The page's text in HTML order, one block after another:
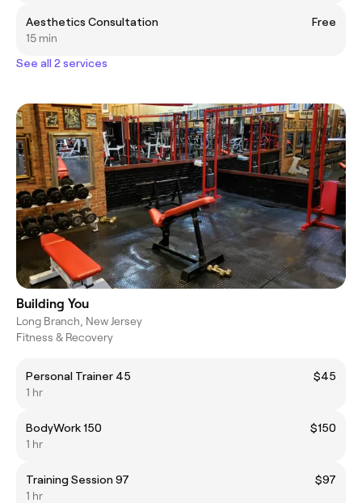
Aesthetics Consultation
Free
15 min
See all 2 services
Building You
Long Branch, New Jersey
Fitness & Recovery
Personal Trainer 45
$45
1 hr
BodyWork 150
$150
1 hr
Training Session 97
$97
1 hr